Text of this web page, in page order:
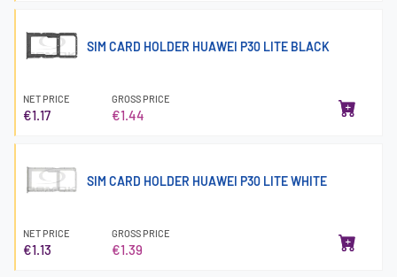
SIM CARD HOLDER HUAWEI P30 LITE BLACK
NET PRICE
€1.17
GROSS PRICE
€1.44
SIM CARD HOLDER HUAWEI P30 LITE WHITE
NET PRICE
€1.13
GROSS PRICE
€1.39